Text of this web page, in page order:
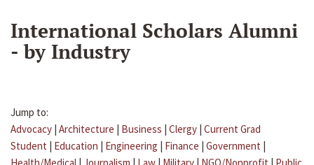
International Scholars Alumni
- by Industry
Jump to:
Advocacy | Architecture | Business | Clergy | Current Grad
Student | Education | Engineering | Finance | Government |